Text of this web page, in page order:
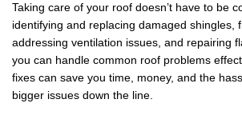
Taking care of your roof doesn’t have to be
identifying and replacing damaged shingles,
addressing ventilation issues, and repairing
you can handle common roof problems
fixes can save you time, money, and the
bigger issues down the line.